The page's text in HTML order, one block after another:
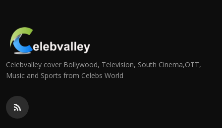
Celebvalley cover Bollywood, Television, South Cinema,OTT,
Music and Sports from Celebs World